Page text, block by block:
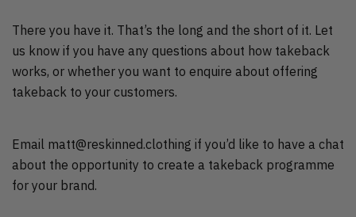
There you have it. That’s the long and the short of it. Let
us know if you have any questions about how takeback
works, or whether you want to enquire about offering
takeback to your customers.
Email matt@reskinned.clothing if you’d like to have a chat
about the opportunity to create a takeback programme
for your brand.